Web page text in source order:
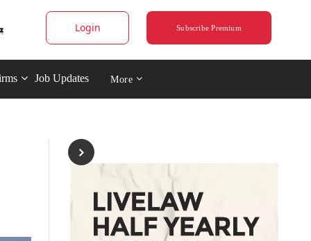
Login Subscribe Premium
Job Updates More